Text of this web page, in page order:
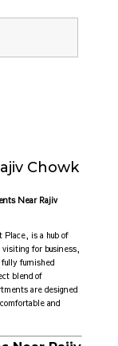
Chowk
Near Rajiv
Place, is a hub of
for business,
furnished
blend of
are designed
and